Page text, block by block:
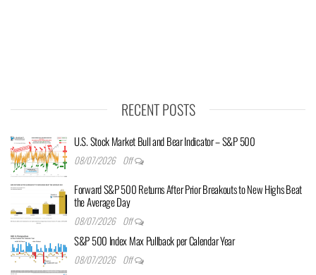
RECENT POSTS
U.S. Stock Market Bull and Bear Indicator – S&P 500
08/07/2026 Off
Forward S&P 500 Returns After Prior Breakouts to New Highs Beat
the Average Day
08/07/2026 Off
S&P 500 Index Max Pullback per Calendar Year
08/07/2026 Off